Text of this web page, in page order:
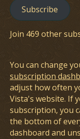
Subscribe
Join 469 other
You can change
subscription
adjust how often
Vista's website. If
subscription, you
the bottom of
dashboard and